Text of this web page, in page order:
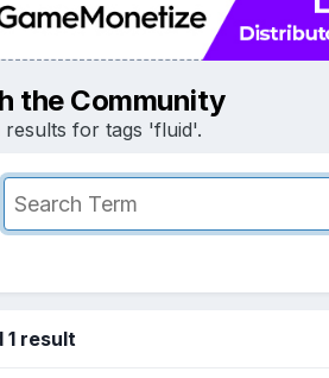
the Community
results for tags 'fluid'.
1 result